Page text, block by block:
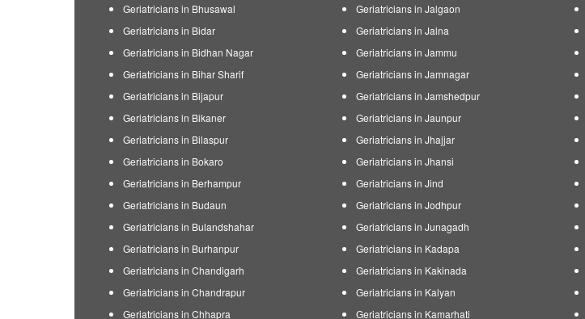
Geriatricians in Bhusawal
Geriatricians in Bidar
Geriatricians in Bidhan Nagar
Geriatricians in Bihar Sharif
Geriatricians in Bijapur
Geriatricians in Bikaner
Geriatricians in Bilaspur
Geriatricians in Bokaro
Geriatricians in Berhampur
Geriatricians in Budaun
Geriatricians in Bulandshahar
Geriatricians in Burhanpur
Geriatricians in Chandigarh
Geriatricians in Chandrapur
Geriatricians in Chhapra
Geriatricians in Jalgaon
Geriatricians in Jalna
Geriatricians in Jammu
Geriatricians in Jamnagar
Geriatricians in Jamshedpur
Geriatricians in Jaunpur
Geriatricians in Jhajjar
Geriatricians in Jhansi
Geriatricians in Jind
Geriatricians in Jodhpur
Geriatricians in Junagadh
Geriatricians in Kadapa
Geriatricians in Kakinada
Geriatricians in Kalyan
Geriatricians in Kamarhati